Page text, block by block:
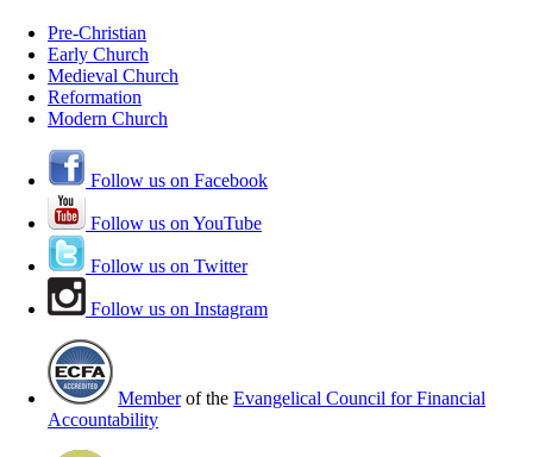
Pre-Christian
Early Church
Medieval Church
Reformation
Modern Church
Follow us on Facebook
Follow us on YouTube
Follow us on Twitter
Follow us on Instagram
Memberof the Evangelical Council for Financial
Accountability